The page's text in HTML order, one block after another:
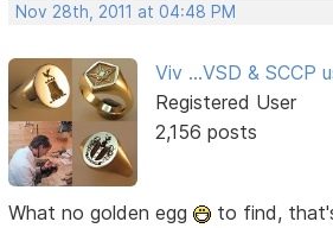
Nov 28th, 2011 at 04:48 PM
Viv ...VSD & SCCP
Registered User
2,156 posts
What no golden egg
to find,